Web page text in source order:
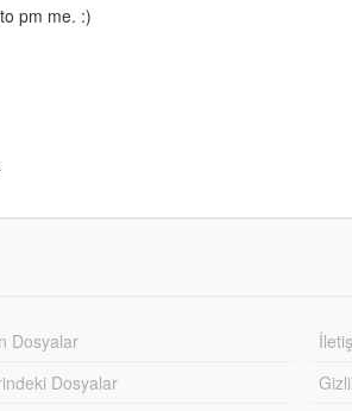
pm me. :)
Dosyalar
Dosyalar